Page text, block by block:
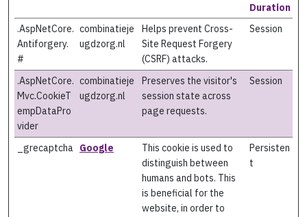
Duration
.AspNetCore.
Antiforgery.
#
combinatieje
ugdzorg.nl
Helps prevent Cross-
Site Request Forgery
(CSRF) attacks.
Session
.AspNetCore.
Mvc.CookieT
empDataPro
vider
combinatieje
ugdzorg.nl
Preserves the visitor's
session state across
page requests.
Session
_grecaptcha Google
This cookie is used to
distinguish between
humans and bots. This
is beneficial for the
website, in order to
Persisten
t